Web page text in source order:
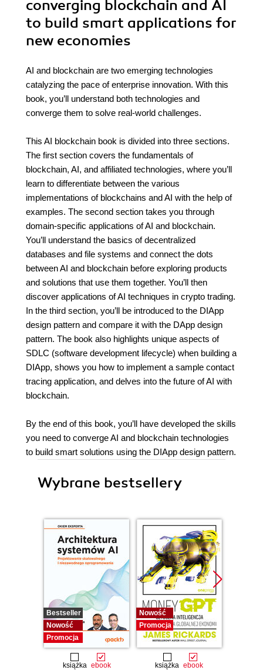
converging blockchain and AI
to build smart applications for
new economies
AI and blockchain are two emerging technologies
catalyzing the pace of enterprise innovation. With this
book, you’ll understand both technologies and
converge them to solve real-world challenges.
This AI blockchain book is divided into three sections.
The first section covers the fundamentals of
blockchain, AI, and affiliated technologies, where you’ll
learn to differentiate between the various
implementations of blockchains and AI with the help of
examples. The second section takes you through
domain-specific applications of AI and blockchain.
You’ll understand the basics of decentralized
databases and file systems and connect the dots
between AI and blockchain before exploring products
and solutions that use them together. You’ll then
discover applications of AI techniques in crypto trading.
In the third section, you’ll be introduced to the DIApp
design pattern and compare it with the DApp design
pattern. The book also highlights unique aspects of
SDLC (software development lifecycle) when building a
DIApp, shows you how to implement a sample contact
tracing application, and delves into the future of AI with
blockchain.
By the end of this book, you’ll have developed the skills
you need to converge AI and blockchain technologies
to build smart solutions using the DIApp design pattern.
Wybrane bestsellery
Bestseller
Nowość
Promocja
książka ebook
Nowość
Promocja
książka ebook